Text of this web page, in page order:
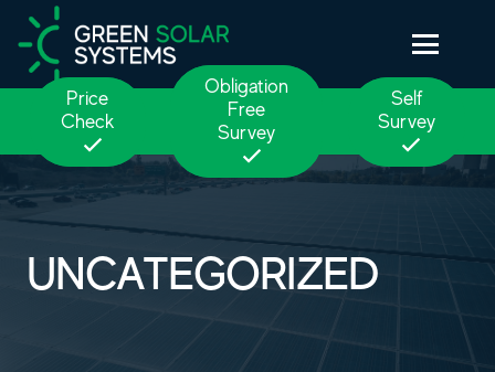
Price
Check
Obligation
Free
Survey
Self
Survey
UNCATEGORIZED